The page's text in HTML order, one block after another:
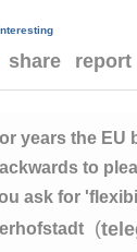
share report
years the EU
to
ask for
(